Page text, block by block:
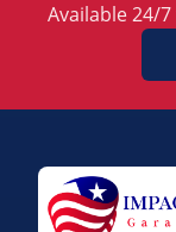
Available 24/